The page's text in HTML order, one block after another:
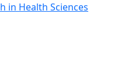
in Health Sciences